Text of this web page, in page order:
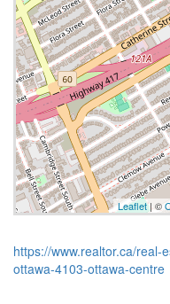
Leaflet| ©
https://www.realtor.ca/
ottawa-4103-ottawa-centre